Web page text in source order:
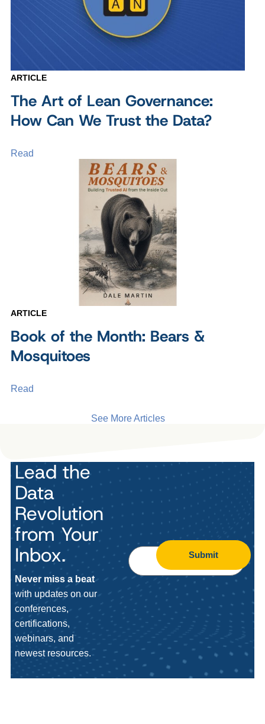
ARTICLE
The Art of Lean Governance:
How Can We Trust the Data?
Read
ARTICLE
Book of the Month: Bears &
Mosquitoes
Read
See More Articles
Lead the
Data
Revolution
from Your
Inbox.
Never miss a beat
with updates on our
conferences,
certifications,
webinars, and
newest resources.
Submit